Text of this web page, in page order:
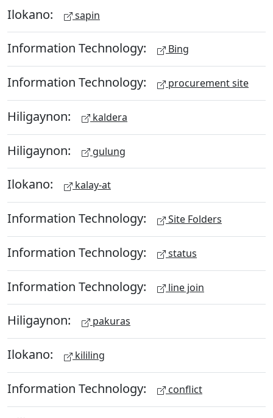
Ilokano: sapin
Information Technology: Bing
Information Technology: procurement site
Hiligaynon: kaldera
Hiligaynon: gulung
Ilokano: kalay-at
Information Technology: Site Folders
Information Technology: status
Information Technology: line join
Hiligaynon: pakuras
Ilokano: kililing
Information Technology: conflict